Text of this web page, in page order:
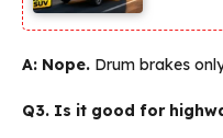
A: Nope. Drum brakes
Q3. Is it good for